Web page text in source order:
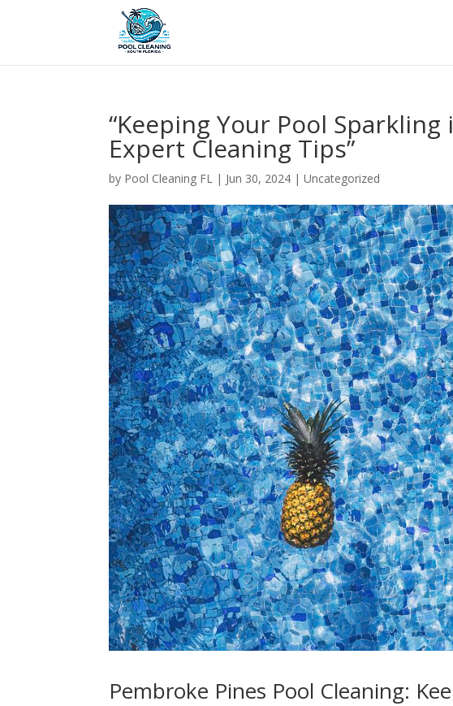
“Keeping Your Pool
Expert Cleaning Tips”
by Pool Cleaning FL | Jun 30, 2024 | Uncategorized
Pembroke Pines Pool Cleaning: